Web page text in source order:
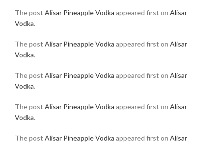
The post Alisar Pineapple Vodka appeared first on Alisar
Vodka.
The post Alisar Pineapple Vodka appeared first on Alisar
Vodka.
The post Alisar Pineapple Vodka appeared first on Alisar
Vodka.
The post Alisar Pineapple Vodka appeared first on Alisar
Vodka.
The post Alisar Pineapple Vodka appeared first on Alisar